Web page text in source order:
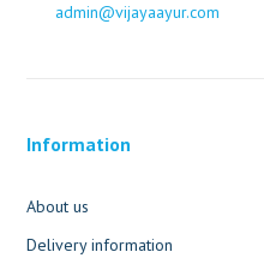
admin@vijayaayur.com
Information
About us
Delivery information